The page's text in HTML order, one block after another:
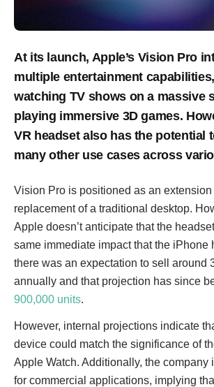
At its launch, Apple’s Vision Pro
multiple entertainment
watching TV shows on a massive
playing immersive 3D games.
VR headset also has the potential
many other use cases across
Vision Pro is positioned as an extension
replacement of a traditional desktop.
Apple doesn’t anticipate that the
same immediate impact that the iPhone
there was an expectation to sell around
annually and that projection has since
900,000 units.
However, internal projections indicate
device could match the significance of
Apple Watch. Additionally, the company
for commercial applications, implying